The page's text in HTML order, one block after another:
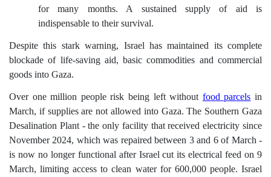
for many months. A sustained supply of aid is
indispensable to their survival.
Despite this stark warning, Israel has maintained its complete
blockade of life-saving aid, basic commodities and commercial
goods into Gaza.
Over one million people risk being left withoutfood parcelsin
March, if supplies are not allowed into Gaza. The Southern Gaza
Desalination Plant - the only facility that received electricity since
November 2024, which was repaired between 3 and 6 of March -
is now no longer functionalafter Israel cut its electrical feed on 9
March,limiting access to clean water for 600,000 people. Israel